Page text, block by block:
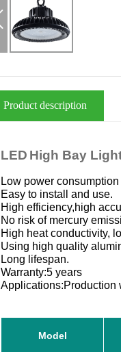
Product description
LED High Bay
Low power
Easy to install and use.
High efficiency,high
No risk of mercury
High heat conductivity,
Using high quality
Long lifespan.
Warranty:5 years
Applications:Production
Model